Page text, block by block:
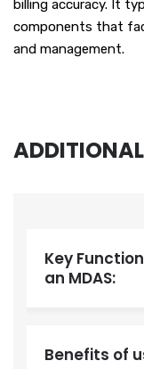
billing accuracy. It
components that
and management.
Key
an MDAS:
Benefits of